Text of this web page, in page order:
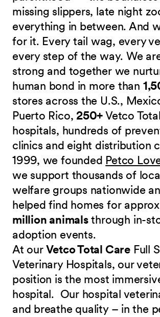
missing slippers, late night
everything in between. And
for it. Every tail wag, every
every step of the way. We
strong and together we
human bond in more than
stores across the U.S.,
Puerto Rico, 250+Vetco
hospitals, hundreds of
clinics and eight distribution
1999, we founded Petco
we support thousands of
welfare groups nationwide
helped find homes for
million animalsthrough in-
adoption events.
At ourVetco Total CareFull
Veterinary Hospitals, our
position is the most
hospital. Our hospital
and breathe quality – in the